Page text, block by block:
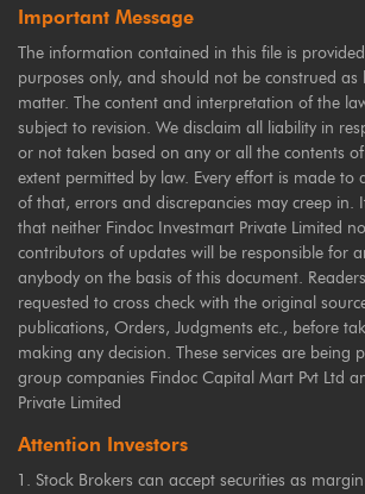
Important Message
The information contained in this file is
purposes only, and should not be construed as
matter. The content and interpretation of the
subject to revision. We disclaim all liability in
or not taken based on any or all the contents
extent permitted by law. Every effort is made to
of that, errors and discrepancies may creep in.
that neither Findoc Investmart Private Limited
contributors of updates will be responsible for
anybody on the basis of this document.
requested to cross check with the original
publications, Orders, Judgments etc., before
making any decision. These services are being
group companies Findoc Capital Mart Pvt Ltd
Private Limited
Attention Investors
Stock Brokers can accept securities as